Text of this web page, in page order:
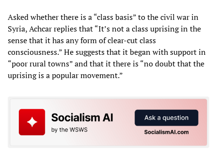
Asked whether there is a “class basis” to the civil war in
Syria, Achcar replies that “It’s not a class uprising in the
sense that it has any form of clear-cut class
consciousness.” He suggests that it began with support in
“poor rural towns” and that it there is “no doubt that the
uprising is a popular movement.”